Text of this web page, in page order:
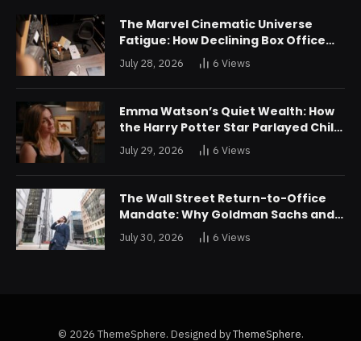
The Marvel Cinematic Universe
Fatigue: How Declining Box Office
Returns Are Forcing a Disney
Restructuring
July 28, 2026 6 Views
Emma Watson’s Quiet Wealth: How
the Harry Potter Star Parlayed Child
Stardom Into a Formidable
Investment Portfolio
July 29, 2026 6 Views
The Wall Street Return-to-Office
Mandate: Why Goldman Sachs and
JPMorgan Are Playing Hardball with
Talent
July 30, 2026 6 Views
© 2026 ThemeSphere. Designed byThemeSphere.